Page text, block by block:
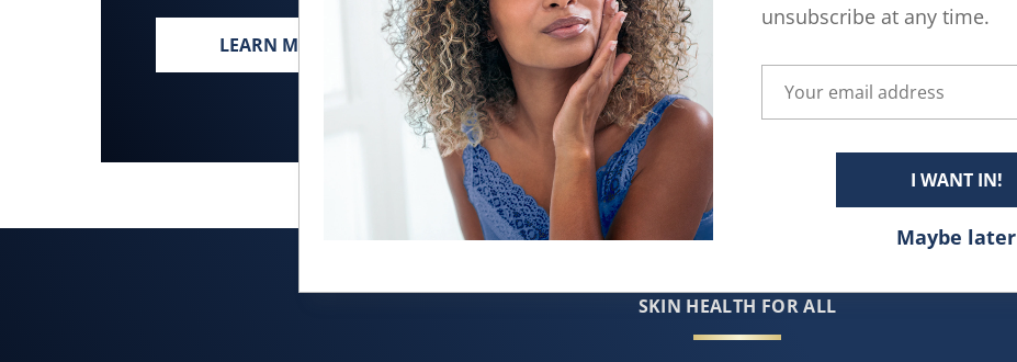
unsubscribe at any time.
I WANT IN!
Maybe later
LEARN MORETAKING STEPS TOWARD LESS & BETTER PLASTIC
SKIN HEALTH FOR ALL